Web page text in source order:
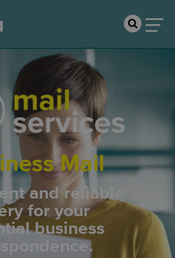
Mail
and reliable
for your
business